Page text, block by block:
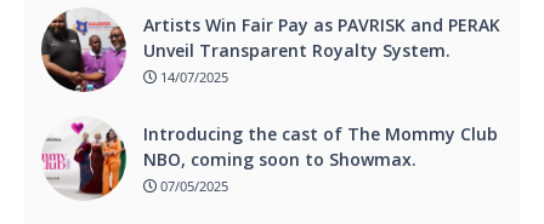
Artists Win Fair Pay as PAVRISK and PERAK
Unveil Transparent Royalty System.
14/07/2025
Introducing the cast of The Mommy Club
NBO, coming soon to Showmax.
07/05/2025